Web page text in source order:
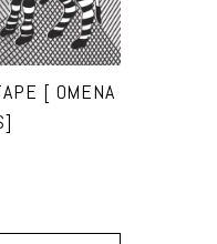
[ OMENA